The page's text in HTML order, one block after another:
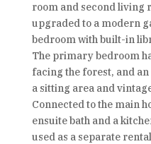
room and second living
upgraded to a modern
bedroom with built-in
The primary bedroom
facing the forest, and
a sitting area and
Connected to the main
ensuite bath and a
used as a separate